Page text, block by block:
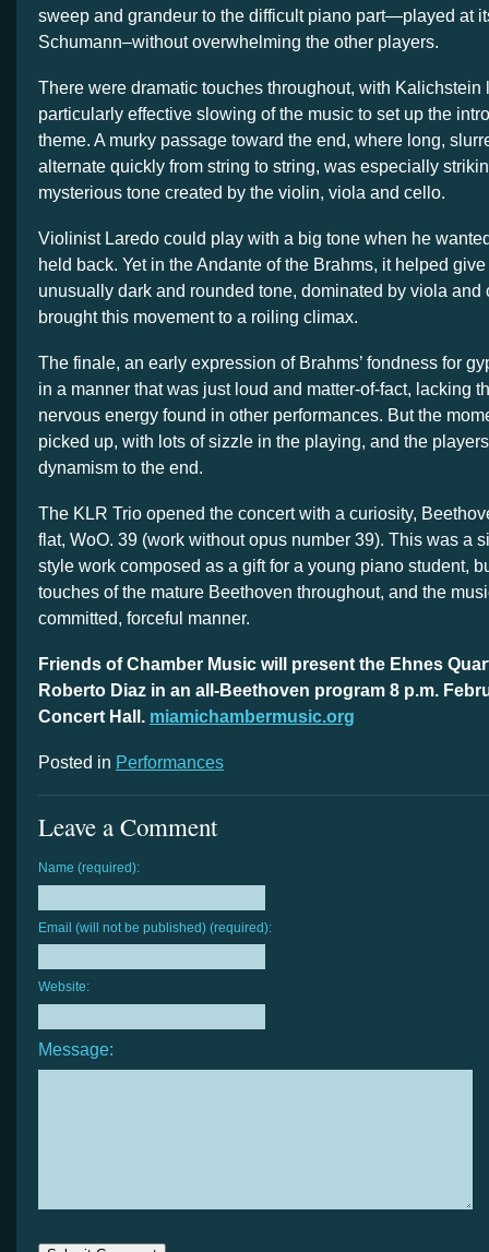
sweep and grandeur to the difficult piano part—played at
Schumann–without overwhelming the other players.
There were dramatic touches throughout, with Kalichstein
particularly effective slowing of the music to set up the
theme. A murky passage toward the end, where long,
alternate quickly from string to string, was especially
mysterious tone created by the violin, viola and cello.
Violinist Laredo could play with a big tone when he
held back. Yet in the Andante of the Brahms, it helped
unusually dark and rounded tone, dominated by viola and
brought this movement to a roiling climax.
The finale, an early expression of Brahms’ fondness for
in a manner that was just loud and matter-of-fact, lacking
nervous energy found in other performances. But the
picked up, with lots of sizzle in the playing, and the
dynamism to the end.
The KLR Trio opened the concert with a curiosity,
flat, WoO. 39 (work without opus number 39). This was a
style work composed as a gift for a young piano student,
touches of the mature Beethoven throughout, and the
committed, forceful manner.
Friends of Chamber Music will present the Ehnes
Roberto Diaz in an all-Beethoven program 8 p.m.
Concert Hall. miamichambermusic.org
Posted in Performances
Leave a Comment
Name (required):
Email (will not be published) (required):
Website:
Message: